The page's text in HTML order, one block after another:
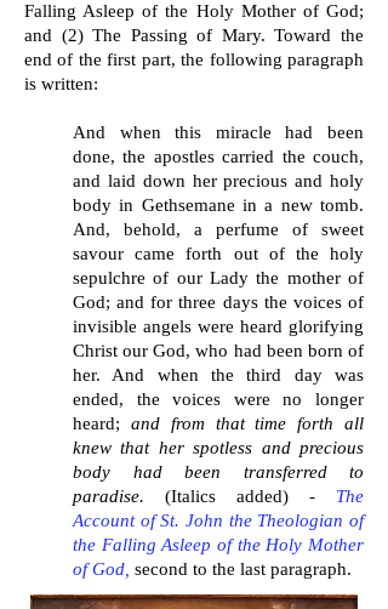
Falling Asleep of the Holy Mother of God;
and (2) The Passing of Mary. Toward the
end of the first part, the following paragraph
is written:
And when this miracle had been
done, the apostles carried the couch,
and laid down her precious and holy
body in Gethsemane in a new tomb.
And, behold, a perfume of sweet
savour came forth out of the holy
sepulchre of our Lady the mother of
God; and for three days the voices of
invisible angels were heard glorifying
Christ our God, who had been born of
her. And when the third day was
ended, the voices were no longer
heard; and from that time forth all
knew that her spotless and precious
body had been transferred to
paradise. (Italics added) - The
Account of St. John the Theologian of
the Falling Asleep of the Holy Mother
of God, second to the last paragraph.